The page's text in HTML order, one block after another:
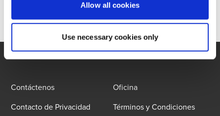
Allow all cookies
Use necessary cookies only
Contáctenos
Oficina
Contacto de Privacidad
Términos y Condiciones